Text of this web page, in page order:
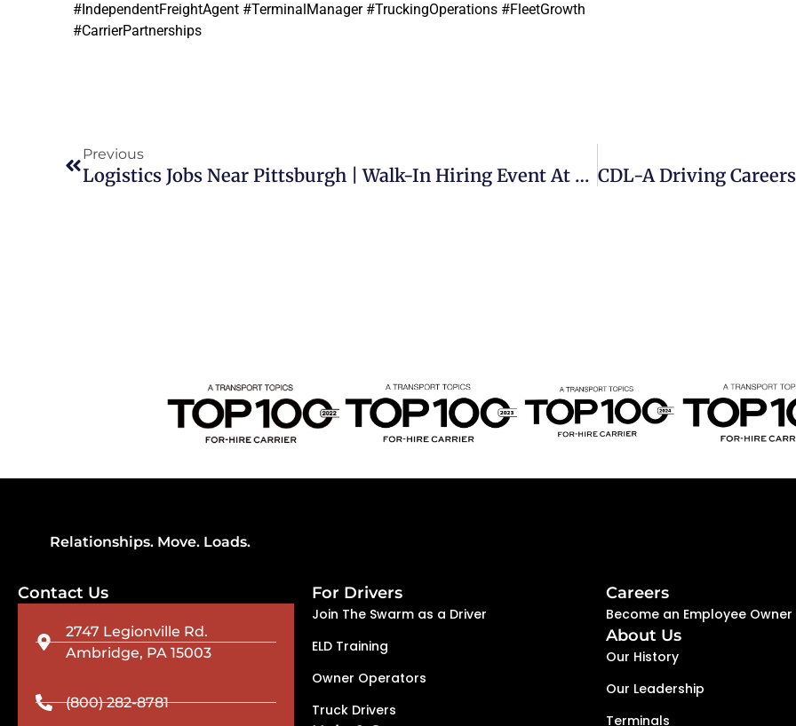
#IndependentFreightAgent #TerminalManager #TruckingOperations #FleetGrowth
#CarrierPartnerships
Previous
Logistics Jobs Near Pittsburgh | Walk-In Hiring Event At Beemac Trucking
Relationships. Move. Loads.
Contact Us
2747 Legionville Rd.
Ambridge, PA 15003
(800) 282-8781
For Drivers
Join The Swarm as a Driver
ELD Training
Owner Operators
Truck Drivers
Careers
Become an Employee Owner
About Us
Our History
Our Leadership
Terminals